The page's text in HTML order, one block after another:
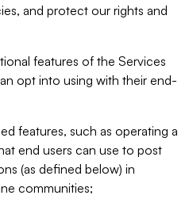
and protect our rights and
features of the Services
opt into using with their end-
features, such as operating a
end users can use to post
(as defined below) in
communities;